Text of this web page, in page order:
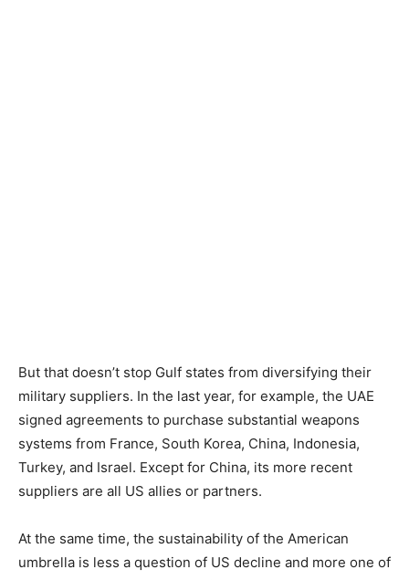
But that doesn’t stop Gulf states from diversifying their
military suppliers. In the last year, for example, the UAE
signed agreements to purchase substantial weapons
systems from France, South Korea, China, Indonesia,
Turkey, and Israel. Except for China, its more recent
suppliers are all US allies or partners.
At the same time, the sustainability of the American
umbrella is less a question of US decline and more one of